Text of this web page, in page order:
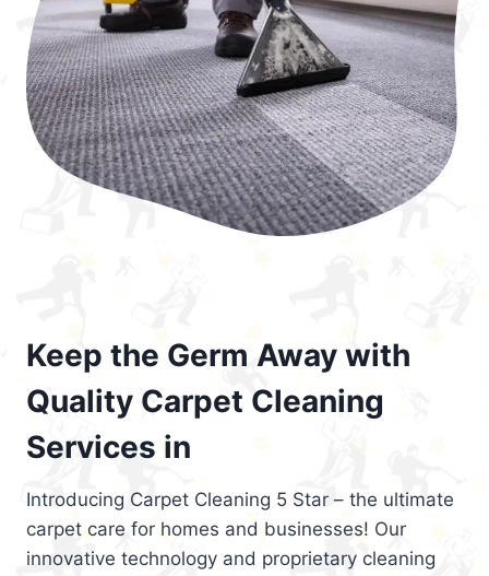
Keep the Germ Away with
Quality Carpet Cleaning
Services in
Introducing Carpet Cleaning 5 Star – the ultimate
carpet care for homes and businesses! Our
innovative technology and proprietary cleaning